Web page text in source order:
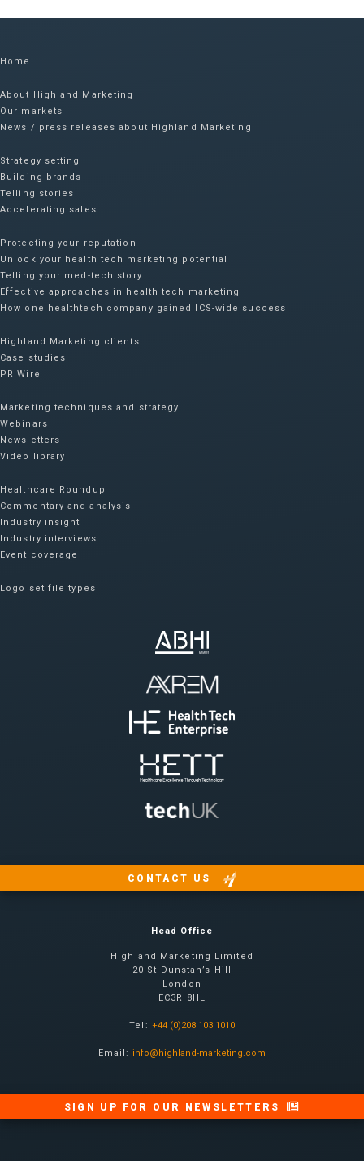
Home
About Highland Marketing
Our markets
News / press releases about Highland Marketing
Strategy setting
Building brands
Telling stories
Accelerating sales
Protecting your reputation​
Unlock your health tech marketing potential
Telling your med-tech story
Effective approaches in health tech marketing
How one healthtech company gained ICS-wide success​
Highland Marketing clients
Case studies
PR Wire
Marketing techniques and strategy
Webinars
Newsletters
Video library
Healthcare Roundup
Commentary and analysis
Industry insight
Industry interviews
Event coverage
Logo set file types
CONTACT US
Head Office
Highland Marketing Limited
20 St Dunstan’s Hill
London
EC3R 8HL
Tel: +44 (0)208 103 1010
Email: info@highland-marketing.com
SIGN UP FOR OUR NEWSLETTERS